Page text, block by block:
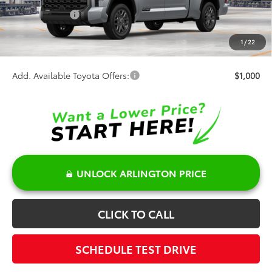
1 / 22
Customer Cash
-$1,000
Doc Fee:
+$378
$73,668
Add. Available Toyota Offers: $1,000
UNLOCK ARLINGTON PRICE
CLICK TO CALL
SCHEDULE TEST DRIVE